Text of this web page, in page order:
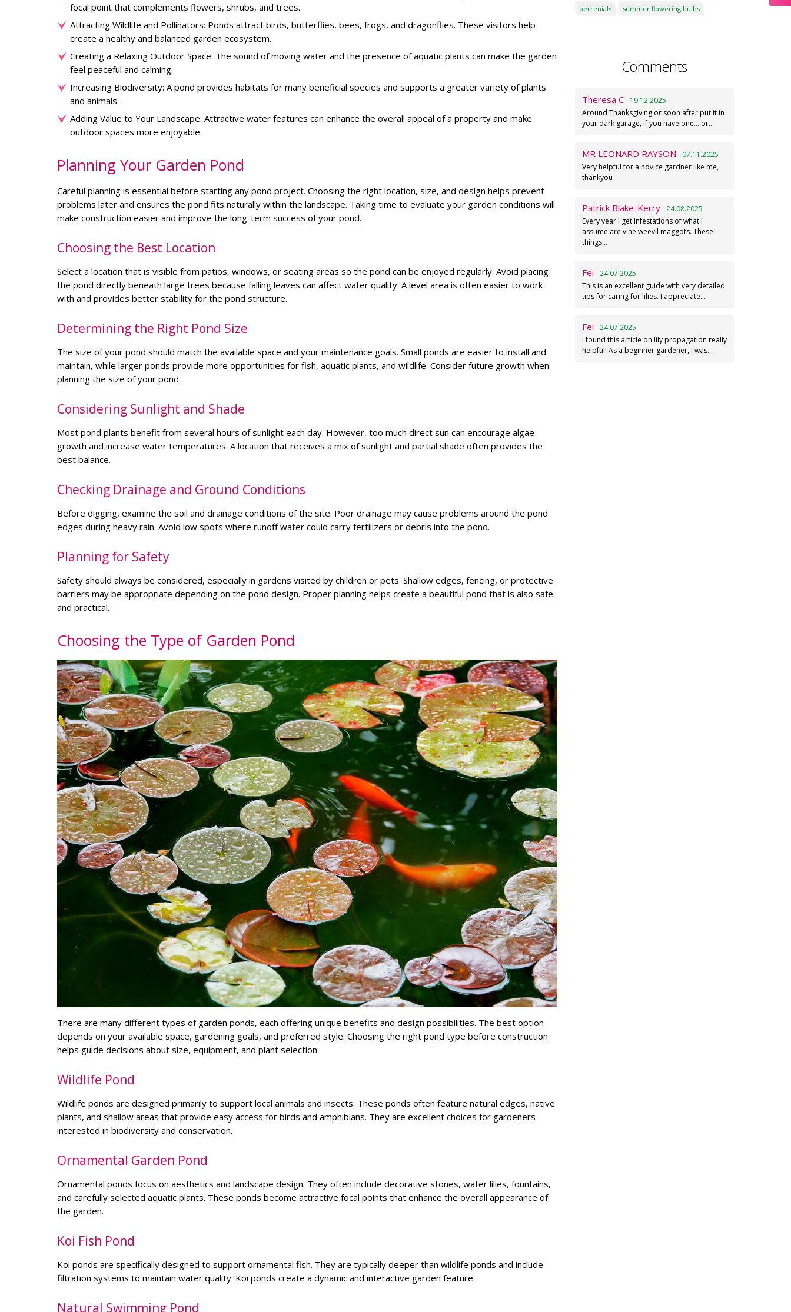
focal point that complements flowers, shrubs, and trees.
Attracting Wildlife and Pollinators: Ponds attract birds, butterflies, bees, frogs, and dragonflies. These visitors help
create a healthy and balanced garden ecosystem.
Creating a Relaxing Outdoor Space: The sound of moving water and the presence of aquatic plants can make the garden
feel peaceful and calming.
Increasing Biodiversity: A pond provides habitats for many beneficial species and supports a greater variety of plants
and animals.
Adding Value to Your Landscape: Attractive water features can enhance the overall appeal of a property and make
outdoor spaces more enjoyable.
Planning Your Garden Pond
Careful planning is essential before starting any pond project. Choosing the right location, size, and design helps prevent
problems later and ensures the pond fits naturally within the landscape. Taking time to evaluate your garden conditions will
make construction easier and improve the long-term success of your pond.
Choosing the Best Location
Select a location that is visible from patios, windows, or seating areas so the pond can be enjoyed regularly. Avoid placing
the pond directly beneath large trees because falling leaves can affect water quality. A level area is often easier to work
with and provides better stability for the pond structure.
Determining the Right Pond Size
The size of your pond should match the available space and your maintenance goals. Small ponds are easier to install and
maintain, while larger ponds provide more opportunities for fish, aquatic plants, and wildlife. Consider future growth when
planning the size of your pond.
Considering Sunlight and Shade
Most pond plants benefit from several hours of sunlight each day. However, too much direct sun can encourage algae
growth and increase water temperatures. A location that receives a mix of sunlight and partial shade often provides the
best balance.
Checking Drainage and Ground Conditions
Before digging, examine the soil and drainage conditions of the site. Poor drainage may cause problems around the pond
edges during heavy rain. Avoid low spots where runoff water could carry fertilizers or debris into the pond.
Planning for Safety
Safety should always be considered, especially in gardens visited by children or pets. Shallow edges, fencing, or protective
barriers may be appropriate depending on the pond design. Proper planning helps create a beautiful pond that is also safe
and practical.
Choosing the Type of Garden Pond
There are many different types of garden ponds, each offering unique benefits and design possibilities. The best option
depends on your available space, gardening goals, and preferred style. Choosing the right pond type before construction
helps guide decisions about size, equipment, and plant selection.
Wildlife Pond
Wildlife ponds are designed primarily to support local animals and insects. These ponds often feature natural edges, native
plants, and shallow areas that provide easy access for birds and amphibians. They are excellent choices for gardeners
interested in biodiversity and conservation.
Ornamental Garden Pond
Ornamental ponds focus on aesthetics and landscape design. They often include decorative stones, water lilies, fountains,
and carefully selected aquatic plants. These ponds become attractive focal points that enhance the overall appearance of
the garden.
Koi Fish Pond
Koi ponds are specifically designed to support ornamental fish. They are typically deeper than wildlife ponds and include
filtration systems to maintain water quality. Koi ponds create a dynamic and interactive garden feature.
Natural Swimming Pond
perrenials
summer flowering bulbs
Comments
Theresa C- 19.12.2025
Around Thanksgiving or soon after put it in
your dark garage, if you have one....or…
MR LEONARD RAYSON - 07.11.2025
Very helpful for a novice gardner like me,
thankyou
Patrick Blake-Kerry- 24.08.2025
Every year I get infestations of what I
assume are vine weevil maggots. These
things…
Fei - 24.07.2025
This is an excellent guide with very detailed
tips for caring for lilies. I appreciate…
Fei - 24.07.2025
I found this article on lily propagation really
helpful! As a beginner gardener, I was…